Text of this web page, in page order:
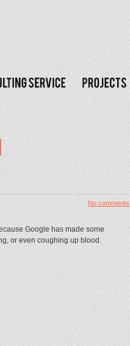
No comments
Google has made some
or even coughing up blood.